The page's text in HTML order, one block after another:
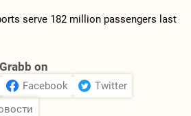
on
Facebook
Twitter